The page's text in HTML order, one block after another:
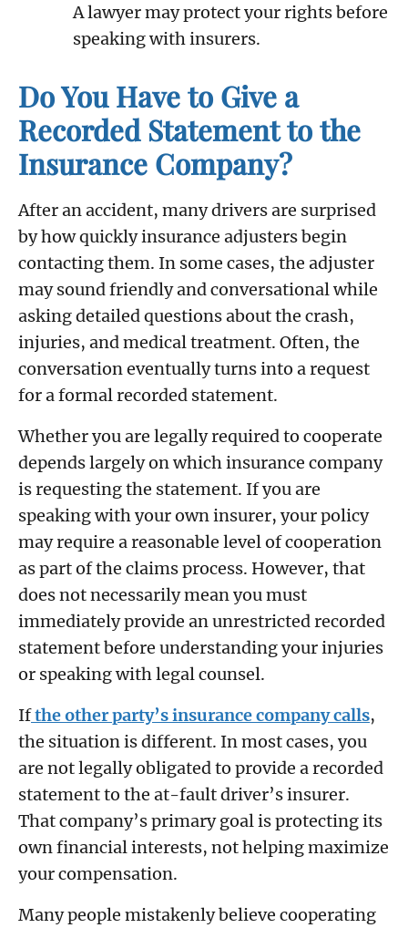
A lawyer may protect your rights before
speaking with insurers.
Do You Have to Give a
Recorded Statement to the
Insurance Company?
After an accident, many drivers are surprised
by how quickly insurance adjusters begin
contacting them. In some cases, the adjuster
may sound friendly and conversational while
asking detailed questions about the crash,
injuries, and medical treatment. Often, the
conversation eventually turns into a request
for a formal recorded statement.
Whether you are legally required to cooperate
depends largely on which insurance company
is requesting the statement. If you are
speaking with your own insurer, your policy
may require a reasonable level of cooperation
as part of the claims process. However, that
does not necessarily mean you must
immediately provide an unrestricted recorded
statement before understanding your injuries
or speaking with legal counsel.
Ifthe other party’s insurance company calls,
the situation is different. In most cases, you
are not legally obligated to provide a recorded
statement to the at-fault driver’s insurer.
That company’s primary goal is protecting its
own financial interests, not helping maximize
your compensation.
Many people mistakenly believe cooperating